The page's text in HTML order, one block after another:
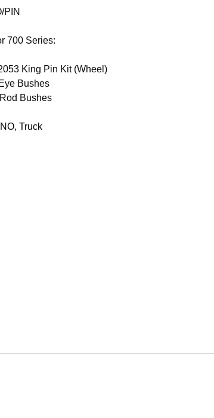
PIN
700 Series:
King Pin Kit (Wheel)
Bushes
Bushes
,Truck